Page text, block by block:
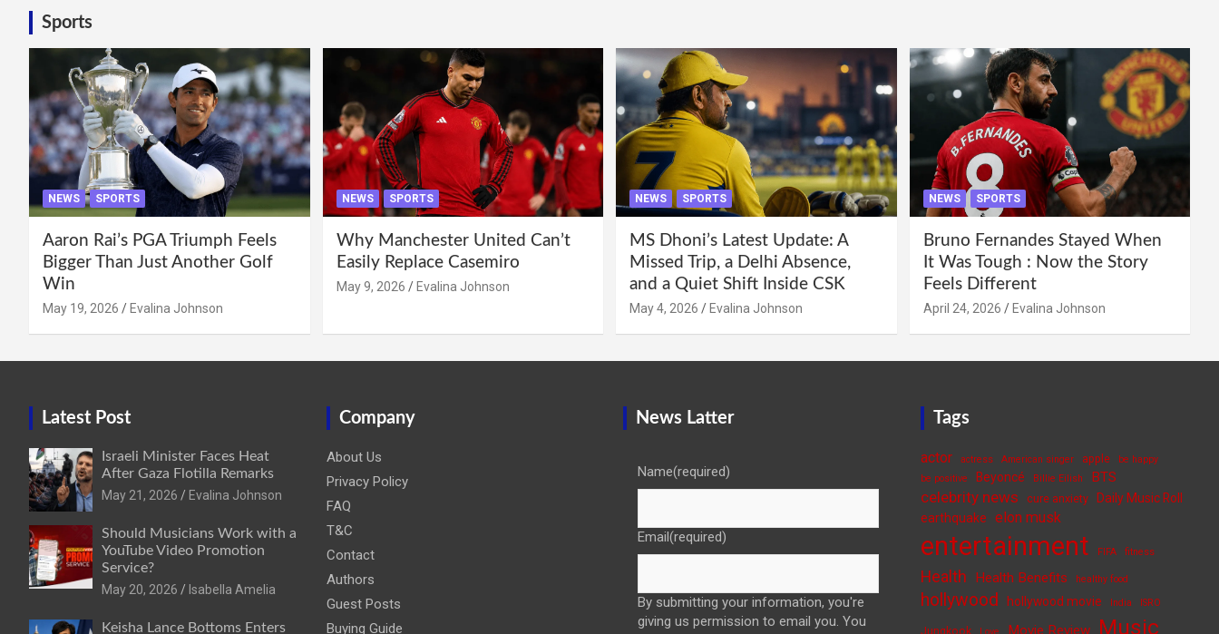
Sports
NEWS SPORTS
Aaron Rai’s PGA Triumph Feels
Bigger Than Just Another Golf
Win
May 19, 2026 Evalina Johnson
NEWS SPORTS
Why Manchester United Can’t
Easily Replace Casemiro
May 9, 2026 Evalina Johnson
NEWS SPORTS
MS Dhoni’s Latest Update: A
Missed Trip, a Delhi Absence,
and a Quiet Shift Inside CSK
May 4, 2026 Evalina Johnson
NEWS SPORTS
Bruno Fernandes Stayed When
It Was Tough : Now the Story
Feels Different
April 24, 2026 Evalina Johnson
Latest Post
Israeli Minister Faces Heat
After Gaza Flotilla Remarks
May 21, 2026
Evalina Johnson
Should Musicians Work with a
YouTube Video Promotion
Service?
May 20, 2026
Isabella Amelia
Keisha Lance Bottoms Enters
Company
About Us
Privacy Policy
FAQ
T&C
Contact
Authors
Guest Posts
Buying Guide
News Latter
Name(required)
Email(required)
By submitting your information, you're
giving us permission to email you. You
Tags
actor actress American singer apple
be happy
be positive
Beyoncé Billie Eilish BTS
celebrity news cure anxiety
Daily Music Roll
earthquake
elon musk
entertainment FIFA fitness
Health Health Benefits healthy food
hollywood hollywood movie India ISRO
Jungkook Love Movie Review Music